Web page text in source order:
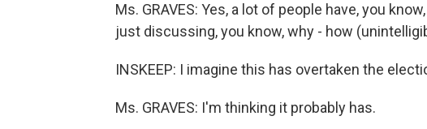
Ms. GRAVES: Yes, a lot of people have, you
just discussing, you know, why - how
INSKEEP: I imagine this has overtaken the
Ms. GRAVES: I'm thinking it probably has.